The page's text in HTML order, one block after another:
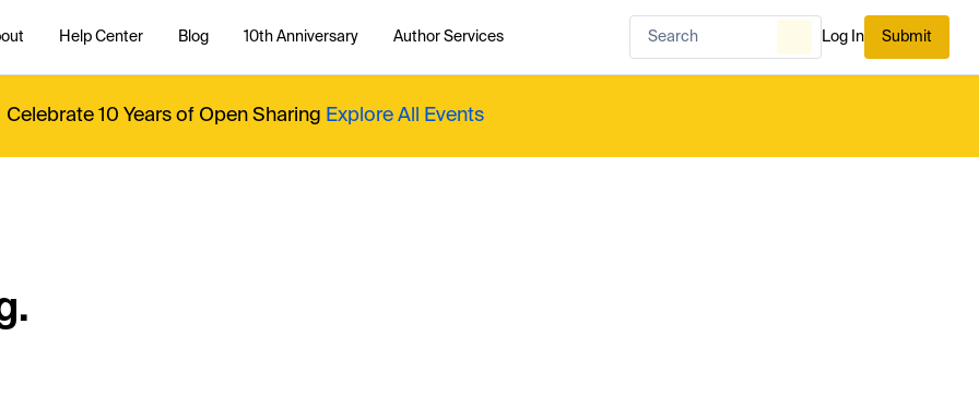
Help Center Blog 10th Anniversary Author Services Log In Submit
Celebrate 10 Years of Open Sharing Explore All Events